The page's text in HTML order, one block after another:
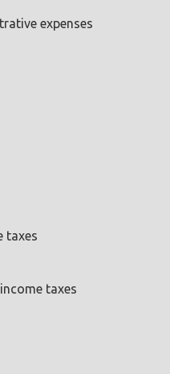
expenses
taxes
taxes